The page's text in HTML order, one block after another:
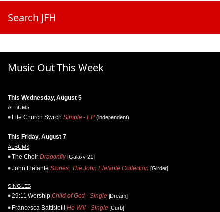
Search JFH
Music Out This Week
This Wednesday, August 5
ALBUMS
Life.Church Switch Simple - EP (independent)
This Friday, August 7
ALBUMS
The Choir Dragonfly[Galaxy 21]
John Elefante Stories: The John Elefante Collection [Girder]
SINGLES
29:11 Worship Child of God - Single [Dream]
Francesca Battistelli He Will - Single [Curb]